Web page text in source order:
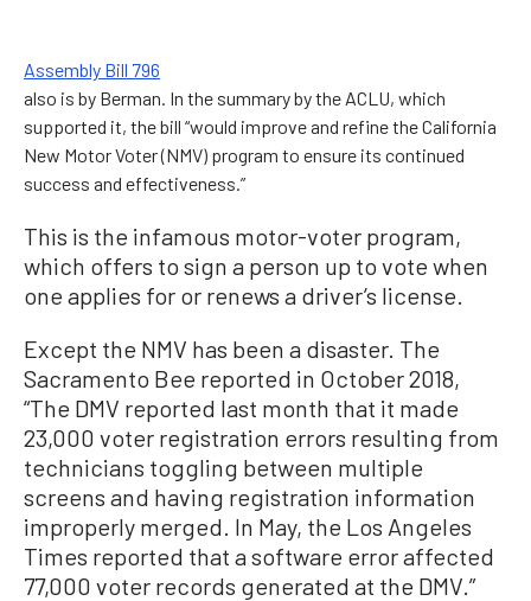
Assembly Bill 796
also is by Berman. In the summary by the ACLU, which
supported it, the bill “would improve and refine the California
New Motor Voter (NMV) program to ensure its continued
success and effectiveness.”
This is the infamous motor-voter program,
which offers to sign a person up to vote when
one applies for or renews a driver’s license.
Except the NMV has been a disaster. The
Sacramento Bee reported in October 2018,
“The DMV reported last month that it made
23,000 voter registration errors resulting from
technicians toggling between multiple
screens and having registration information
improperly merged. In May, the Los Angeles
Times reported that a software error affected
77,000 voter records generated at the DMV.”